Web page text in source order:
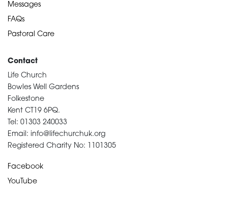
Messages
FAQs
Pastoral Care
Contact
Life Church
Bowles Well Gardens
Folkestone
Kent CT19 6PQ.
Tel: 01303 240033
Email: info@lifechurchuk.org
Registered Charity No: 1101305
Facebook
YouTube